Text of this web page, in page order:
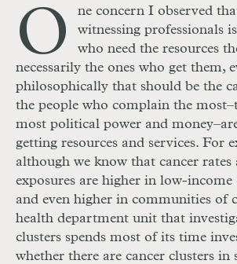
O
ne concern I observed
witnessing professionals
who need the resources
necessarily the ones who get them,
philosophically that should be the
the people who complain the
most political power and
getting resources and services. For
although we know that cancer rates
exposures are higher in low-
and even higher in communities of
health department unit that
clusters spends most of its time
whether there are cancer clusters in